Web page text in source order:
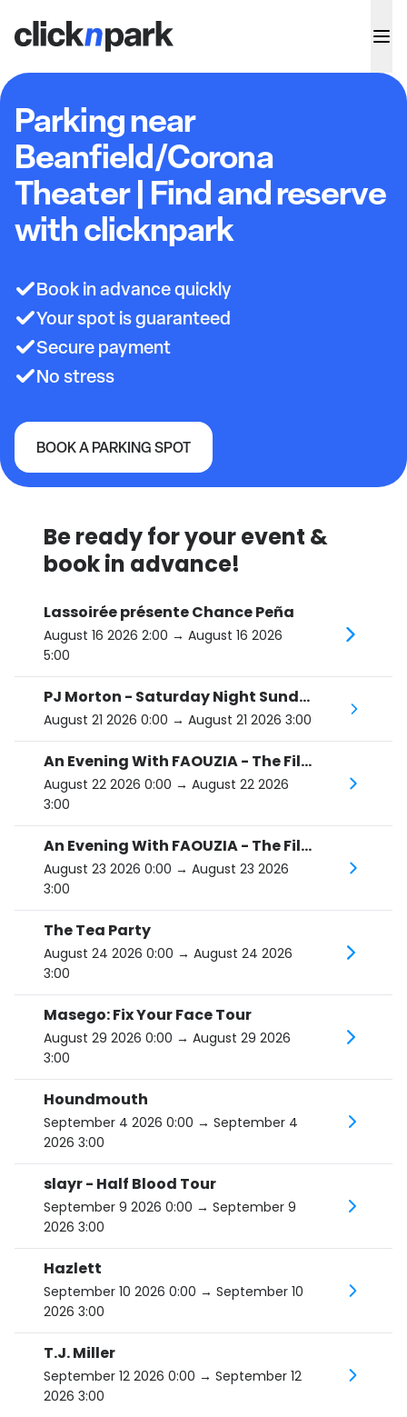
Parking near
Beanfield/Corona
Theater | Find and reserve
with clicknpark
Book in advance quickly
Your spot is guaranteed
Secure payment
No stress
BOOK A PARKING SPOT
Be ready for your event &
book in advance!
Lassoirée présente Chance Peña
August 16 2026 2:00 → August 16 2026
5:00
PJ Morton - Saturday Night Sunday Morning Tour
August 21 2026 0:00 → August 21 2026 3:00
An Evening With FAOUZIA - The Film Noir Tour
August 22 2026 0:00 → August 22 2026
3:00
An Evening With FAOUZIA - The Film Noir Tour
August 23 2026 0:00 → August 23 2026
3:00
The Tea Party
August 24 2026 0:00 → August 24 2026
3:00
Masego: Fix Your Face Tour
August 29 2026 0:00 → August 29 2026
3:00
Houndmouth
September 4 2026 0:00 → September 4
2026 3:00
slayr - Half Blood Tour
September 9 2026 0:00 → September 9
2026 3:00
Hazlett
September 10 2026 0:00 → September 10
2026 3:00
T.J. Miller
September 12 2026 0:00 → September 12
2026 3:00